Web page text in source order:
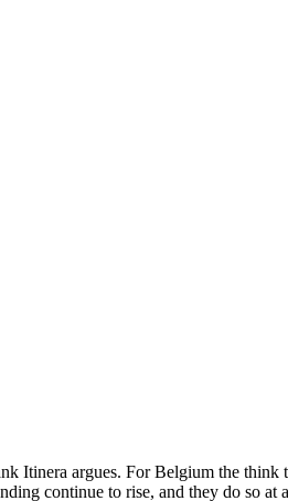
Itinera argues. For Belgium the think
continue to rise, and they do so at